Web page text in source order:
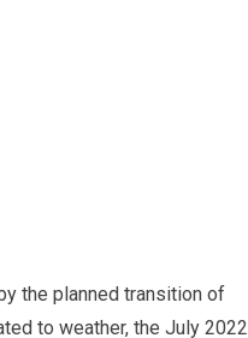
the planned transition of
to weather, the July 2022